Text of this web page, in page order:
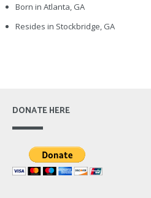
Born in Atlanta, GA
Resides in Stockbridge, GA
DONATE HERE